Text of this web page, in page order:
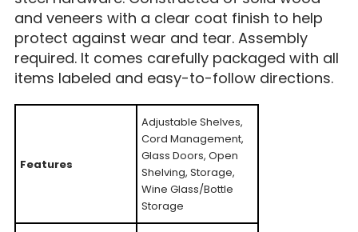
and veneers with a clear coat finish to help
protect against wear and tear. Assembly
required. It comes carefully packaged with all
items labeled and easy-to-follow directions.
Features
Adjustable Shelves,
Cord Management,
Glass Doors, Open
Shelving, Storage,
Wine Glass/Bottle
Storage